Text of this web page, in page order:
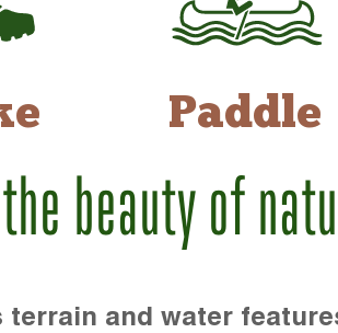
Paddle
beauty of
terrain and water